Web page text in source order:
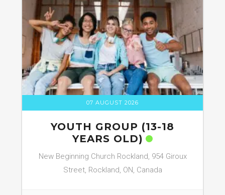
07 AUGUST 2026
YOUTH GROUP (13-18
YEARS OLD)
New Beginning Church Rockland, 954 Giroux
Street, Rockland, ON, Canada